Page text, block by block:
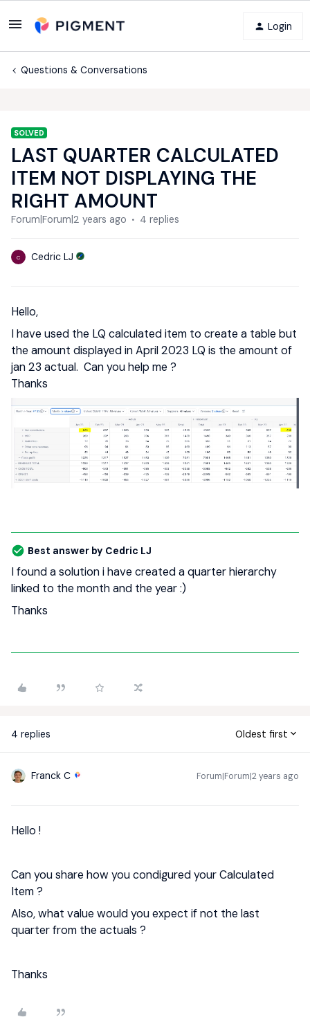
Login
Questions & Conversations
SOLVED
LAST QUARTER CALCULATED
ITEM NOT DISPLAYING THE
RIGHT AMOUNT
Forum|Forum|2 years ago 4 replies
C Cedric LJ
Hello,
I have used the LQ calculated item to create a table but
the amount displayed in April 2023 LQ is the amount of
jan 23 actual. Can you help me ?
Thanks
Best answer by Cedric LJ
I found a solution i have created a quarter hierarchy
linked to the month and the year :)
Thanks
4 replies Oldest first
Franck C Forum|Forum|2 years ago
Hello !
Can you share how you condigured your Calculated
Item ?
Also, what value would you expect if not the last
quarter from the actuals ?
Thanks